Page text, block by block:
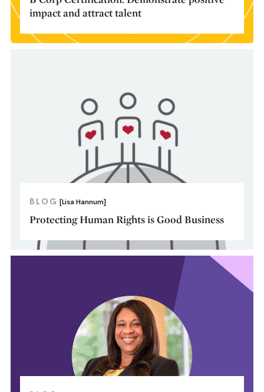
impact and attract talent
BLOG [Lisa Hannum]
Protecting Human Rights is Good Business